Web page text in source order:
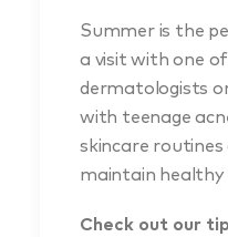
Summer is the
a visit with one
dermatologists
with teenage
skincare
maintain healthy
Check out our